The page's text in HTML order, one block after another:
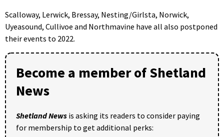
Scalloway, Lerwick, Bressay, Nesting/Girlsta, Norwick,
Uyeasound, Cullivoe and Northmavine have all also postponed
their events to 2022.
Become a member of Shetland
News
Shetland News is asking its readers to consider paying
for membership to get additional perks: